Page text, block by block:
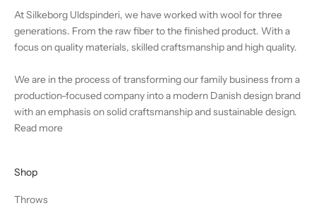
At Silkeborg Uldspinderi, we have worked with wool for three
generations. From the raw fiber to the finished product. With a
focus on quality materials, skilled craftsmanship and high quality.
We are in the process of transforming our family business from a
production-focused company into a modern Danish design brand
with an emphasis on solid craftsmanship and sustainable design.
Read more
Shop
Throws